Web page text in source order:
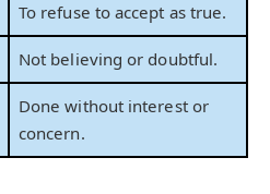
To refuse to accept as true.
Not believing or doubtful.
Done without interest or
concern.